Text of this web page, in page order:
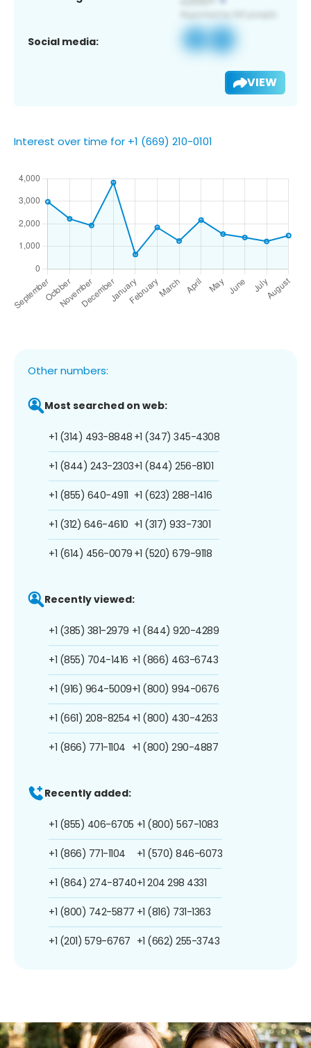
Social media:
VIEW
Interest over time for +1 (669) 210-0101
Other numbers:
Most searched on web:
+1 (314) 493-8848
+1 (844) 243-2303
+1 (855) 640-4911
+1 (312) 646-4610
+1 (614) 456-0079
+1 (347) 345-4308
+1 (844) 256-8101
+1 (623) 288-1416
+1 (317) 933-7301
+1 (520) 679-9118
Recently viewed:
+1 (385) 381-2979
+1 (855) 704-1416
+1 (916) 964-5009
+1 (661) 208-8254
+1 (866) 771-1104
+1 (844) 920-4289
+1 (866) 463-6743
+1 (800) 994-0676
+1 (800) 430-4263
+1 (800) 290-4887
Recently added:
+1 (855) 406-6705
+1 (866) 771-1104
+1 (864) 274-8740
+1 (800) 742-5877
+1 (201) 579-6767
+1 (800) 567-1083
+1 (570) 846-6073
+1 204 298 4331
+1 (816) 731-1363
+1 (662) 255-3743